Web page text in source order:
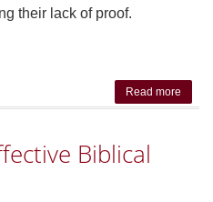
their lack of proof.
Read more
The
Biblical